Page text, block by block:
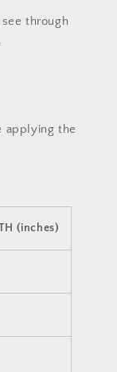
through
applying the
(inches)